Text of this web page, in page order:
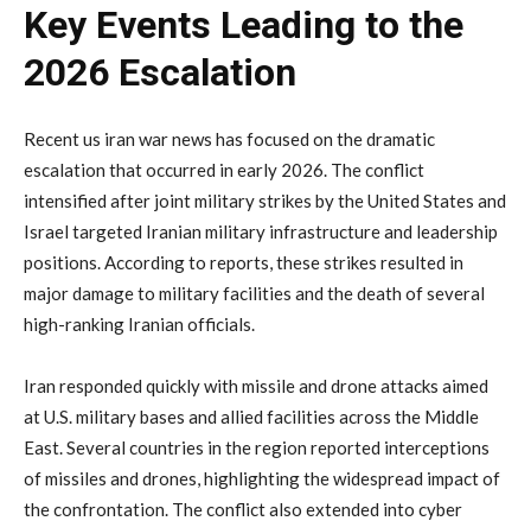
Key Events Leading to the
2026 Escalation
Recentus iran warnews has focused on thedramatic
escalation thatoccurred in early 2026. Theconflict
intensified after jointmilitarystrikes bytheUnited States and
Israel targeted Iranian military infrastructureand leadership
positions.Accordingto reports,thesestrikes resulted in
majordamageto militaryfacilities and thedeath ofseveral
high-ranking Iranian officials.
Iran responded quicklywith missileand droneattacks aimed
atU.S.militarybases and allied facilities across the Middle
East.Several countries in theregion reported interceptions
ofmissiles and drones,highlightingthewidespread impactof
theconfrontation. Theconflictalso extended into cyber